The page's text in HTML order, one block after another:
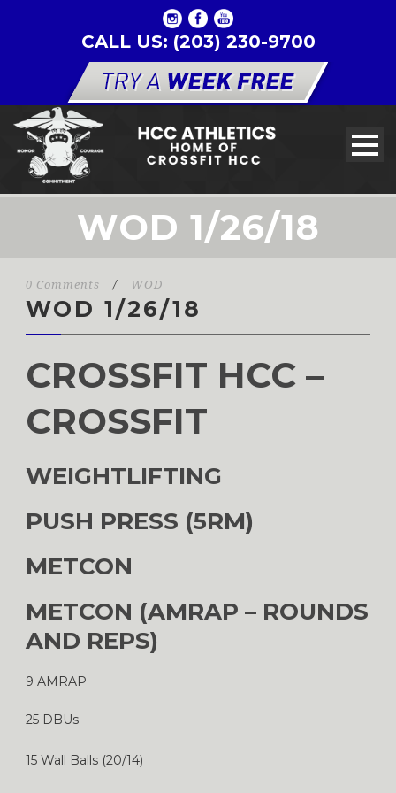
CALL US: (203) 230-9700
WOD 1/26/18
0 Comments / WOD
WOD 1/26/18
CROSSFIT HCC –
CROSSFIT
WEIGHTLIFTING
PUSH PRESS (5RM)
METCON
METCON (AMRAP – ROUNDS
AND REPS)
9 AMRAP
25 DBUs
15 Wall Balls (20/14)